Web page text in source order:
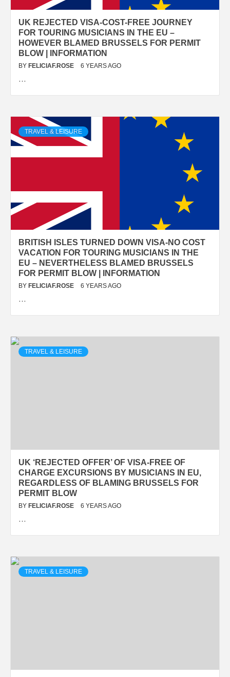
UK REJECTED VISA-COST-FREE JOURNEY
FOR TOURING MUSICIANS IN THE EU –
HOWEVER BLAMED BRUSSELS FOR PERMIT
BLOW | INFORMATION
BY FELICIAF.ROSE 6 YEARS AGO
…
TRAVEL & LEISURE
BRITISH ISLES TURNED DOWN VISA-NO COST
VACATION FOR TOURING MUSICIANS IN THE
EU – NEVERTHELESS BLAMED BRUSSELS
FOR PERMIT BLOW | INFORMATION
BY FELICIAF.ROSE 6 YEARS AGO
…
TRAVEL & LEISURE
UK ‘REJECTED OFFER’ OF VISA-FREE OF
CHARGE EXCURSIONS BY MUSICIANS IN EU,
REGARDLESS OF BLAMING BRUSSELS FOR
PERMIT BLOW
BY FELICIAF.ROSE 6 YEARS AGO
…
TRAVEL & LEISURE